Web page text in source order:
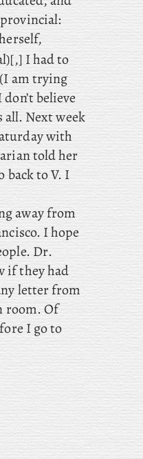
I had to
am trying
believe
all. Nextweek
with
told her
back to V. I
away from
I hope
Dr.
if they had
letter from
room. Of
I go to